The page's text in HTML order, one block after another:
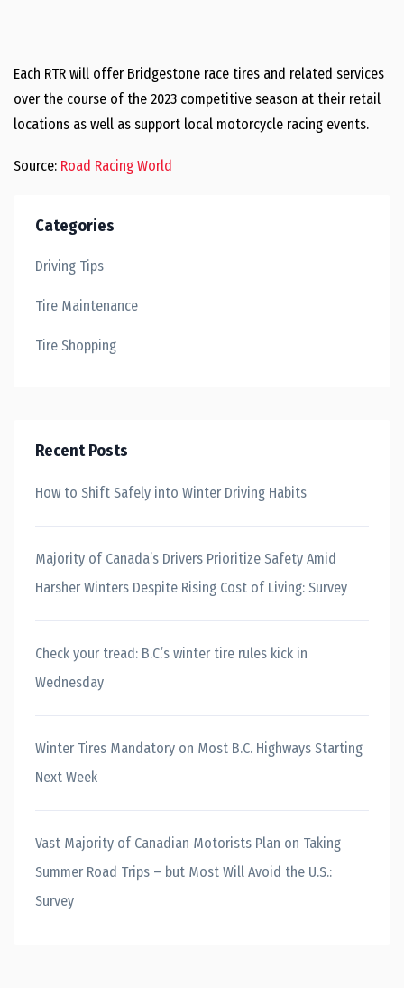
Each RTR will offer Bridgestone race tires and related services
over the course of the 2023 competitive season at their retail
locations as well as support local motorcycle racing events.
Source: Road Racing World
Categories
Driving Tips
Tire Maintenance
Tire Shopping
Recent Posts
How to Shift Safely into Winter Driving Habits
Majority of Canada’s Drivers Prioritize Safety Amid
Harsher Winters Despite Rising Cost of Living: Survey
Check your tread: B.C.’s winter tire rules kick in
Wednesday
Winter Tires Mandatory on Most B.C. Highways Starting
Next Week
Vast Majority of Canadian Motorists Plan on Taking
Summer Road Trips – but Most Will Avoid the U.S.:
Survey